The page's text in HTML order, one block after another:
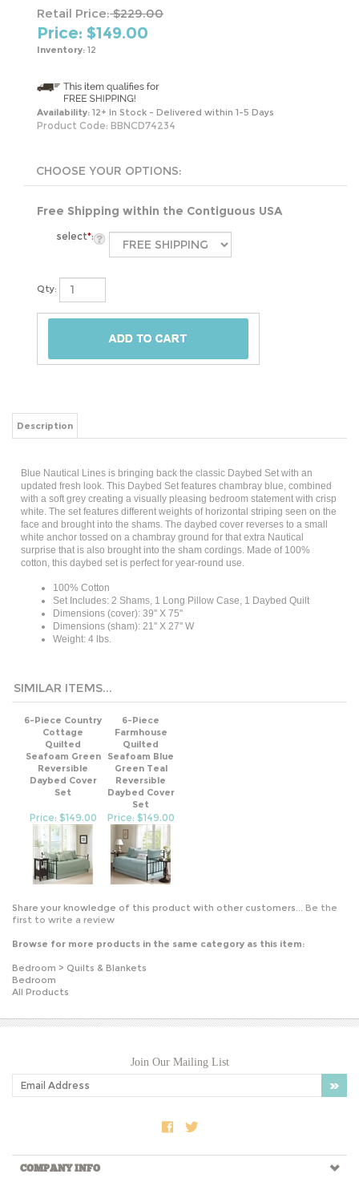
Retail Price:$229.00
Price: $149.00
Inventory: 12
Availability: 12+ In Stock - Delivered within 1-5 Days
Product Code: BBNCD74234
Free Shipping within the Contiguous USA
select*:
Qty:
Description
updated fresh look. This Daybed Set features chambray blue, combined
with a soft grey creating a visually pleasing bedroom statement with crisp
white. The set features different weights of horizontal striping seen on the
face and brought into the shams. The daybed cover reverses to a small
white anchor tossed on a chambray ground for that extra Nautical
surprise that is also brought into the sham cordings. Made of 100%
cotton, this daybed set is perfect for year-round use.
Set Includes: 2 Shams, 1 Long Pillow Case, 1 Daybed Quilt
Dimensions (cover): 39'' X 75''
Dimensions (sham): 21'' X 27'' W
Weight: 4 lbs.
Cottage
Quilted
Seafoam Green
Reversible
Daybed Cover
Set
Farmhouse
Quilted
Seafoam Blue
Green Teal
Reversible
Daybed Cover
Set
Price: $149.00
first to write a review
Bedroom
All Products
COMPANY INFO